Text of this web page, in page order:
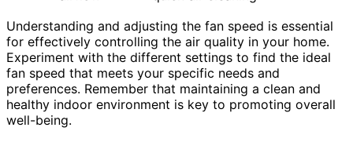
Understanding and adjusting the fan speed is essential
for effectively controlling the air quality in your home.
Experiment with the different settings to find the ideal
fan speed that meets your specific needs and
preferences. Remember that maintaining a clean and
healthy indoor environment is key to promoting overall
well-being.